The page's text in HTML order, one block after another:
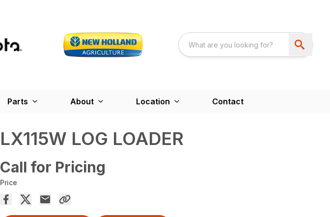
Parts About Location Contact
LX115W LOG LOADER
Call for Pricing
Price